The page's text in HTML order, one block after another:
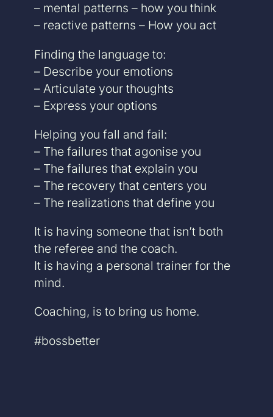
– mental patterns – how you think
– reactive patterns – How you act
Finding the language to:
– Describe your emotions
– Articulate your thoughts
– Express your options
Helping you fall and fail:
– The failures that agonise you
– The failures that explain you
– The recovery that centers you
– The realizations that define you
It is having someone that isn’t both
the referee and the coach.
It is having a personal trainer for the
mind.
Coaching, is to bring us home.
#bossbetter